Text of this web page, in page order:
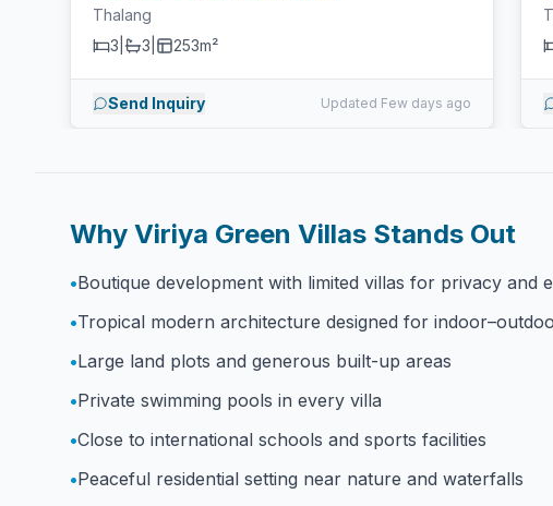
Thalang
3
3 253m²
Send Inquiry Updated Few days ago
Why Viriya Green Villas Stands Out
•Boutique development with limited villas for privacy and
•Tropical modern architecture designed for
•Large land plots and generous built-up areas
•Private swimming pools in every villa
•Close to international schools and sports facilities
•Peaceful residential setting near nature and waterfalls